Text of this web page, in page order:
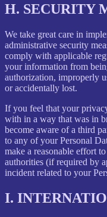
H. SECURITY
We take great care in
administrative security
comply with applicable
your information from
authorization, improperly
or accidentally lost.
If you feel that your
with in a way that was in
become aware of a third
to any of your Personal
make a reasonable effort
authorities (if required by
incident related to your
I.